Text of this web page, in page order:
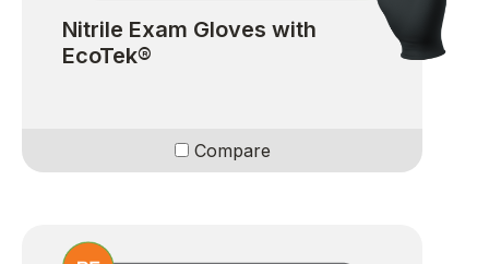
Nitrile Exam Gloves with
EcoTek®
Compare